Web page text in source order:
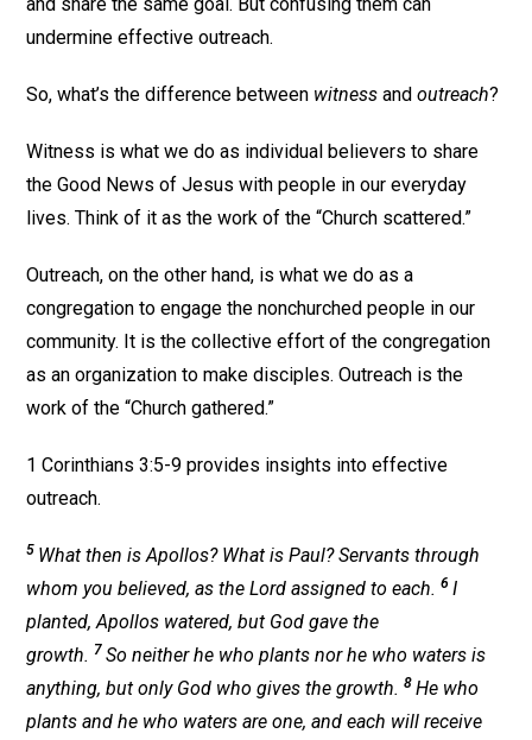
undermine effective outreach.
So, what’s the difference between witness andoutreach?
Witness is what we do as individual believers to share
the Good News of Jesus with people in our everyday
lives. Think of it as the work of the “Church scattered.”
Outreach, on the other hand, is what we do as a
congregation to engage the nonchurched people in our
community. It is the collective effort of the congregation
as an organization to make disciples. Outreach is the
work of the “Church gathered.”
1 Corinthians 3:5-9 provides insights into effective
outreach.
5 What then is Apollos? What is Paul? Servants through
whom you believed, as the Lord assigned to each. 6 I
planted, Apollos watered, but God gave the
growth. 7 So neither he who plants nor he who waters is
anything, but only God who gives the growth.8 He who
plants and he who waters are one, and each will receive